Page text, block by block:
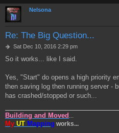
Nelsona
Re: The Big Question...
P
s
Sat Dec 10, 2016 2:29 pm
So it works... like I said.
Yes, "Start" do opens a high priority
then saving log then running server -
has crashed/stopped or such...
Building and Moved ...
My UT Mapping works...